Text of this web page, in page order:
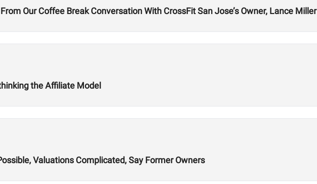
Our Coffee Break Conversation With CrossFit San Jose’s Owner, Lance Miller
the Affiliate Model
Valuations Complicated, Say Former Owners